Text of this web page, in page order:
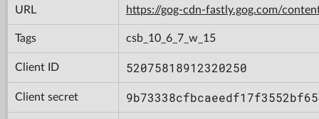
URL https://gog-cdn-fastly.gog.com/
Tags csb_10_6_7_w_15
Client ID 52075818912320250
Client secret